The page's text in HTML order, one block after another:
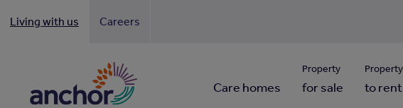
Living with us Careers
Care homes
Property
for sale
Property
to rent